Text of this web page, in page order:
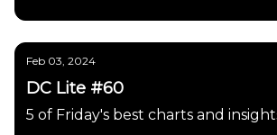
Feb 03, 2024
DC Lite #60
5 of Friday's best charts and